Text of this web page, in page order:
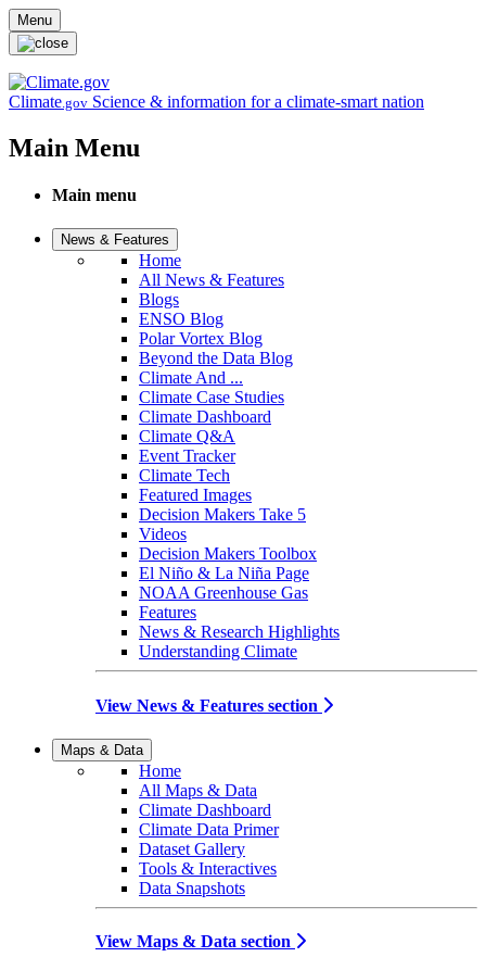
Skip to main content
Menu
Climate.gov Science & information for a climate-smart nation
Main Menu
Main menu
News & Features
Home
All News & Features
Blogs
ENSO Blog
Polar Vortex Blog
Beyond the Data Blog
Climate And ...
Climate Case Studies
Climate Dashboard
Climate Q&A
Event Tracker
Climate Tech
Featured Images
Decision Makers Take 5
Videos
Decision Makers Toolbox
El Niño & La Niña Page
NOAA Greenhouse Gas
Features
News & Research Highlights
Understanding Climate
View News & Features section
Maps & Data
Home
All Maps & Data
Climate Dashboard
Climate Data Primer
Dataset Gallery
Tools & Interactives
Data Snapshots
View Maps & Data section